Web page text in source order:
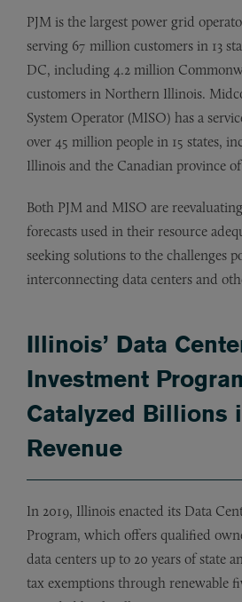
PJM is the largest power grid
serving 67 million customers in 13
DC, including 4.2 million
customers in Northern Illinois.
System Operator (MISO) has a
over 45 million people in 15 states,
Illinois and the Canadian province
Both PJM and MISO are
forecasts used in their resource
seeking solutions to the challenges
interconnecting data centers and
Illinois’ Data
Investment
Catalyzed Billions
Revenue
In 2019, Illinois enacted its Data
Program, which offers qualified
data centers up to 20 years of state
tax exemptions through renewable